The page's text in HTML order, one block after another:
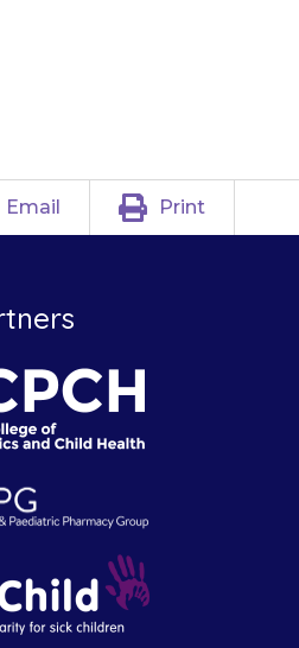
Email Print